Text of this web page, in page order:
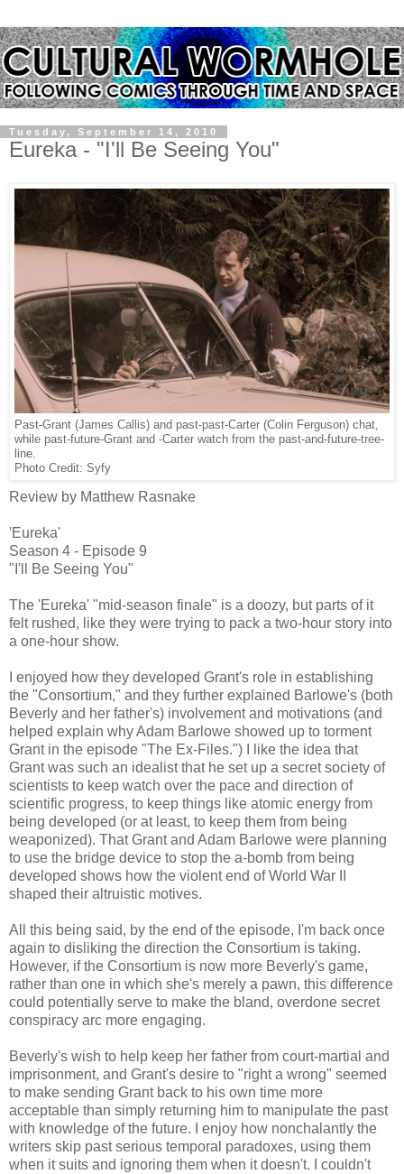
Tuesday, September 14, 2010
Eureka - "I'll Be Seeing You"
Past-Grant (James Callis) and past-past-Carter (Colin Ferguson) chat,
while past-future-Grant and -Carter watch from the past-and-future-tree-
line.
Photo Credit: Syfy
Review by Matthew Rasnake
'Eureka'
Season 4 - Episode 9
"I'll Be Seeing You"
The 'Eureka' "mid-season finale" is a doozy, but parts of it
felt rushed, like they were trying to pack a two-hour story into
a one-hour show.
I enjoyed how they developed Grant's role in establishing
the "Consortium," and they further explained Barlowe's (both
Beverly and her father's) involvement and motivations (and
helped explain why Adam Barlowe showed up to torment
Grant in the episode "The Ex-Files.") I like the idea that
Grant was such an idealist that he set up a secret society of
scientists to keep watch over the pace and direction of
scientific progress, to keep things like atomic energy from
being developed (or at least, to keep them from being
weaponized). That Grant and Adam Barlowe were planning
to use the bridge device to stop the a-bomb from being
developed shows how the violent end of World War II
shaped their altruistic motives.
All this being said, by the end of the episode, I'm back once
again to disliking the direction the Consortium is taking.
However, if the Consortium is now more Beverly's game,
rather than one in which she's merely a pawn, this difference
could potentially serve to make the bland, overdone secret
conspiracy arc more engaging.
Beverly's wish to help keep her father from court-martial and
imprisonment, and Grant's desire to "right a wrong" seemed
to make sending Grant back to his own time more
acceptable than simply returning him to manipulate the past
with knowledge of the future. I enjoy how nonchalantly the
writers skip past serious temporal paradoxes, using them
when it suits and ignoring them when it doesn't. I couldn't